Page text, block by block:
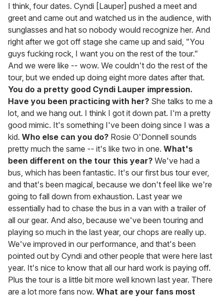
I think, four dates. Cyndi [Lauper] pushed a meet and
greet and came out and watched us in the audience, with
sunglasses and hat so nobody would recognize her. And
right after we got off stage she came up and said, "You
guys fucking rock, I want you on the rest of the tour."
And we were like -- wow. We couldn't do the rest of the
tour, but we ended up doing eight more dates after that.
You do a pretty good Cyndi Lauper impression.
Have you been practicing with her? She talks to me a
lot, and we hang out. I think I got it down pat. I'm a pretty
good mimic. It's something I've been doing since I was a
kid. Who else can you do? Rosie O'Donnell sounds
pretty much the same -- it's like two in one. What's
been different on the tour this year? We've had a
bus, which has been fantastic. It's our first bus tour ever,
and that's been magical, because we don't feel like we're
going to fall down from exhaustion. Last year we
essentially had to chase the bus in a van with a trailer of
all our gear. And also, because we've been touring and
playing so much in the last year, our chops are really up.
We've improved in our performance, and that's been
pointed out by Cyndi and other people that were here last
year. It's nice to know that all our hard work is paying off.
Plus the tour is a little bit more well known last year. There
are a lot more fans now. What are your fans most